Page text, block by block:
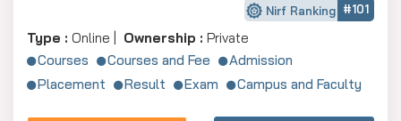
Nirf Ranking #101
Type : Online | Ownership : Private
Courses
Courses and Fee
Admission
Placement
Result Exam Campus and Faculty